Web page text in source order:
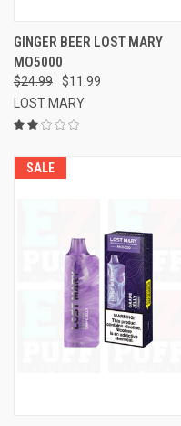
GINGER BEER LOST MARY
MO5000
$24.99
$11.99
LOST MARY
SALE